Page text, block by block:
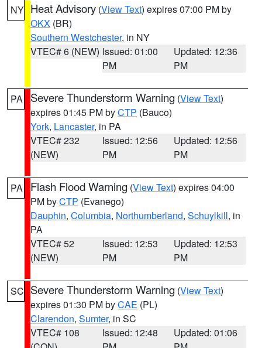
NY Heat Advisory (View Text) expires 07:00 PM by
OKX (BR)
Southern Westchester, in NY
VTEC# 6 (NEW) Issued: 01:00
PM
Updated: 12:36
PM
PA Severe Thunderstorm Warning (View Text)
expires 01:45 PM byCTP (Bauco)
York, Lancaster, in PA
VTEC# 232
(NEW)
Issued: 12:56
PM
Updated: 12:56
PM
PA Flash Flood Warning (View Text) expires 04:00
PM byCTP (Evanego)
Dauphin, Columbia, Northumberland, Schuylkill, in
PA
VTEC# 52
(NEW)
Issued: 12:53
PM
Updated: 12:53
PM
SC Severe Thunderstorm Warning (View Text)
expires 01:30 PM byCAE (PL)
Clarendon, Sumter, in SC
VTEC# 108
Issued: 12:48
Updated: 01:06